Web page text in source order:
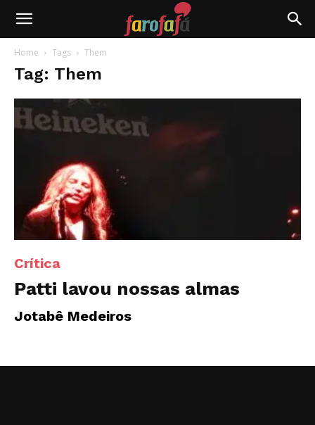
Farofafá
Home Tags Them
Tag: Them
Crítica
Patti lavou nossas almas
Jotabê Medeiros